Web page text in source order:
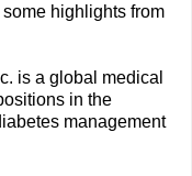
highlights from
is a global medical
in the
management